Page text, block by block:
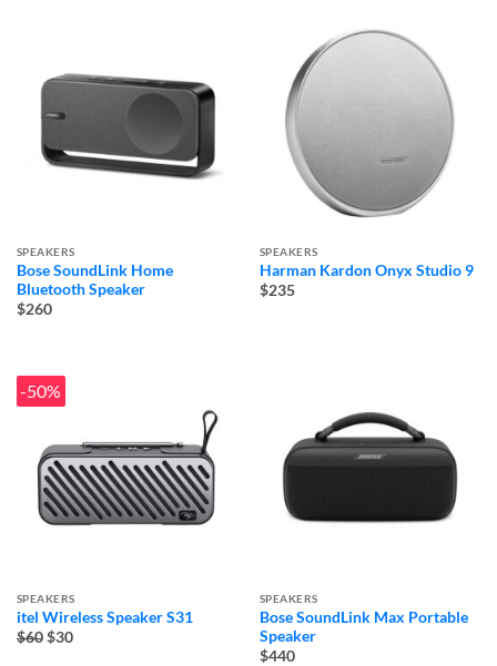
SPEAKERS
Bose SoundLink Home
Bluetooth Speaker
$260
SPEAKERS
Harman Kardon Onyx Studio 9
$235
-50%
SPEAKERS
itel Wireless Speaker S31
$60 Original
$30Current
SPEAKERS
Bose SoundLink Max Portable
Speaker
$440